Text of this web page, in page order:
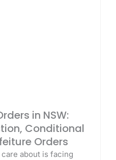
in NSW:
Conditional
Orders
about is facing